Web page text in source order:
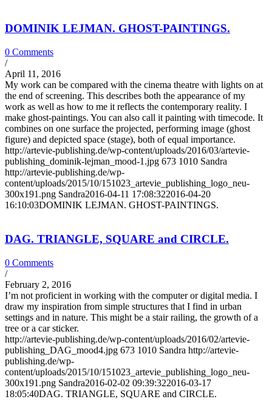
DOMINIK LEJMAN. GHOST-PAINTINGS.
0 Comments
/
April 11, 2016
My work can be compared with the cinema theatre with lights on at
the end of screening. This describes both the appearance of my
work as well as how to me it reflects the contemporary reality. I
make ghost-paintings. You can also call it painting with timecode. It
combines on one surface the projected, performing image (ghost
figure) and depicted space (stage), both of equal importance.
http://artevie-publishing.de/wp-content/uploads/2016/03/artevie-
publishing_dominik-lejman_mood-1.jpg 673 1010 Sandra
http://artevie-publishing.de/wp-
content/uploads/2015/10/151023_artevie_publishing_logo_neu-
300x191.png Sandra2016-04-11 17:08:322016-04-20
16:10:03DOMINIK LEJMAN. GHOST-PAINTINGS.
DAG. TRIANGLE, SQUARE and CIRCLE.
0 Comments
/
February 2, 2016
I’m not proficient in working with the computer or digital media. I
draw my inspiration from simple structures that I find in urban
settings and in nature. This might be a stair railing, the growth of a
tree or a car sticker.
http://artevie-publishing.de/wp-content/uploads/2016/02/artevie-
publishing_DAG_mood4.jpg 673 1010 Sandra http://artevie-
publishing.de/wp-
content/uploads/2015/10/151023_artevie_publishing_logo_neu-
300x191.png Sandra2016-02-02 09:39:322016-03-17
18:05:40DAG. TRIANGLE, SQUARE and CIRCLE.